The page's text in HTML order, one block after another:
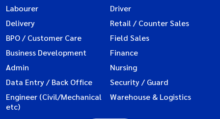
Labourer
Driver
Delivery
Retail / Counter Sales
BPO / Customer Care
Field Sales
Business Development
Finance
Admin
Nursing
Data Entry / Back Office
Security / Guard
Engineer (Civil/Mechanical
etc)
Warehouse & Logistics